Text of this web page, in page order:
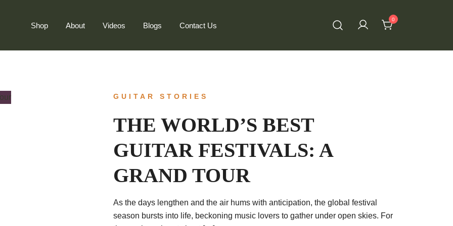
Shop About Videos Blogs Contact Us
0
GUITAR STORIES
THE WORLD’S BEST
GUITAR FESTIVALS: A
GRAND TOUR
As the days lengthen and the air hums with anticipation, the global festival
season bursts into life, beckoning music lovers to gather under open skies. For